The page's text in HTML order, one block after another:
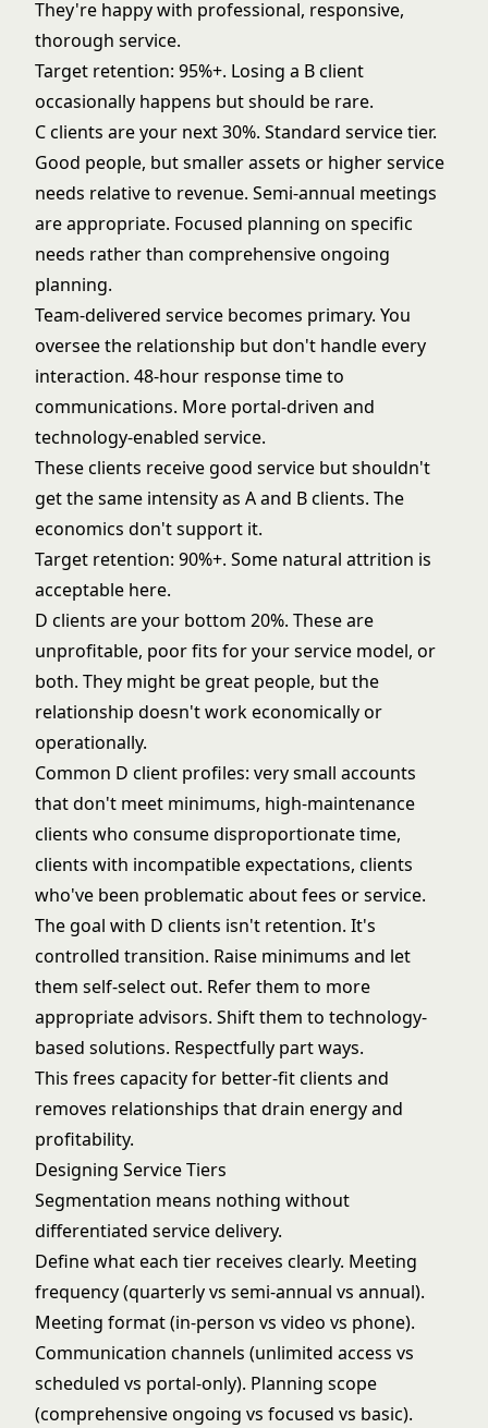
They're happy with professional, responsive,
thorough service.
Target retention: 95%+. Losing a B client
occasionally happens but should be rare.
C clients are your next 30%. Standard service tier.
Good people, but smaller assets or higher service
needs relative to revenue. Semi-annual meetings
are appropriate. Focused planning on specific
needs rather than comprehensive ongoing
planning.
Team-delivered service becomes primary. You
oversee the relationship but don't handle every
interaction. 48-hour response time to
communications. More portal-driven and
technology-enabled service.
These clients receive good service but shouldn't
get the same intensity as A and B clients. The
economics don't support it.
Target retention: 90%+. Some natural attrition is
acceptable here.
D clients are your bottom 20%. These are
unprofitable, poor fits for your service model, or
both. They might be great people, but the
relationship doesn't work economically or
operationally.
Common D client profiles: very small accounts
that don't meet minimums, high-maintenance
clients who consume disproportionate time,
clients with incompatible expectations, clients
who've been problematic about fees or service.
The goal with D clients isn't retention. It's
controlled transition. Raise minimums and let
them self-select out. Refer them to more
appropriate advisors. Shift them to technology-
based solutions. Respectfully part ways.
This frees capacity for better-fit clients and
removes relationships that drain energy and
profitability.
Designing Service Tiers
Segmentation means nothing without
differentiated service delivery.
Define what each tier receives clearly. Meeting
frequency (quarterly vs semi-annual vs annual).
Meeting format (in-person vs video vs phone).
Communication channels (unlimited access vs
scheduled vs portal-only). Planning scope
(comprehensive ongoing vs focused vs basic).